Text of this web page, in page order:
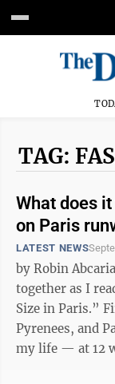
TAG:
What does
on Paris
LATEST NEWS
by Robin Abcarian Three of my favorite things
together as I
Size in Paris.” First, having lived in Pau, in the
Pyrenees, and
my life — at 12